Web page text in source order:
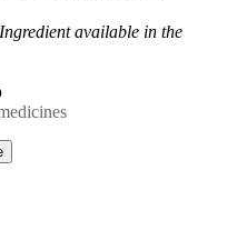
available in the